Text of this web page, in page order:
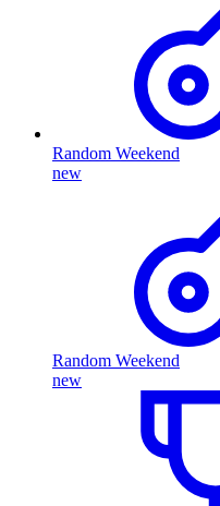
Random Weekend
new
Random Weekend
new